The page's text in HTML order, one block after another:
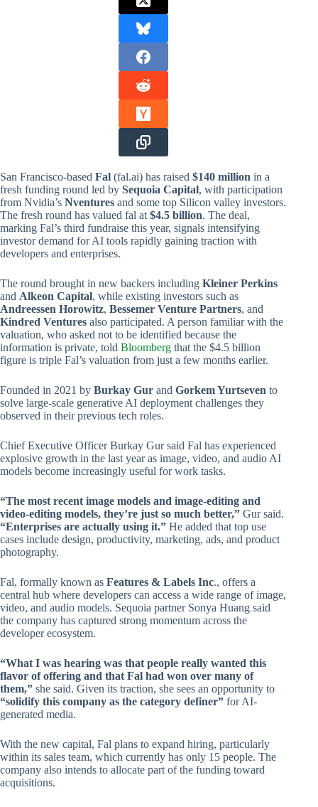
San Francisco-based Fal (fal.ai) has raised $140 million in a
fresh funding round led by Sequoia Capital, with participation
from Nvidia’s Nventures and some top Silicon valley investors.
The fresh round has valued fal at $4.5 billion. The deal,
marking Fal’s third fundraise this year, signals intensifying
investor demand for AI tools rapidly gaining traction with
developers and enterprises.
The round brought in new backers including Kleiner Perkins
and Alkeon Capital, while existing investors such as
Andreessen Horowitz, Bessemer Venture Partners, and
Kindred Ventures also participated. A person familiar with the
valuation, who asked not to be identified because the
information is private, told Bloomberg that the $4.5 billion
figure is triple Fal’s valuation from just a few months earlier.
Founded in 2021 by Burkay Gur and Gorkem Yurtseven to
solve large‑scale generative AI deployment challenges they
observed in their previous tech roles.
Chief Executive Officer Burkay Gur said Fal has experienced
explosive growth in the last year as image, video, and audio AI
models become increasingly useful for work tasks.
“The most recent image models and image-editing and
video-editing models, they’re just so much better,” Gur said.
“Enterprises are actually using it.” He added that top use
cases include design, productivity, marketing, ads, and product
photography.
Fal, formally known as Features & Labels Inc., offers a
central hub where developers can access a wide range of image,
video, and audio models. Sequoia partner Sonya Huang said
the company has captured strong momentum across the
developer ecosystem.
“What I was hearing was that people really wanted this
flavor of offering and that Fal had won over many of
them,” she said. Given its traction, she sees an opportunity to
“solidify this company as the category definer” for AI-
generated media.
With the new capital, Fal plans to expand hiring, particularly
within its sales team, which currently has only 15 people. The
company also intends to allocate part of the funding toward
acquisitions.